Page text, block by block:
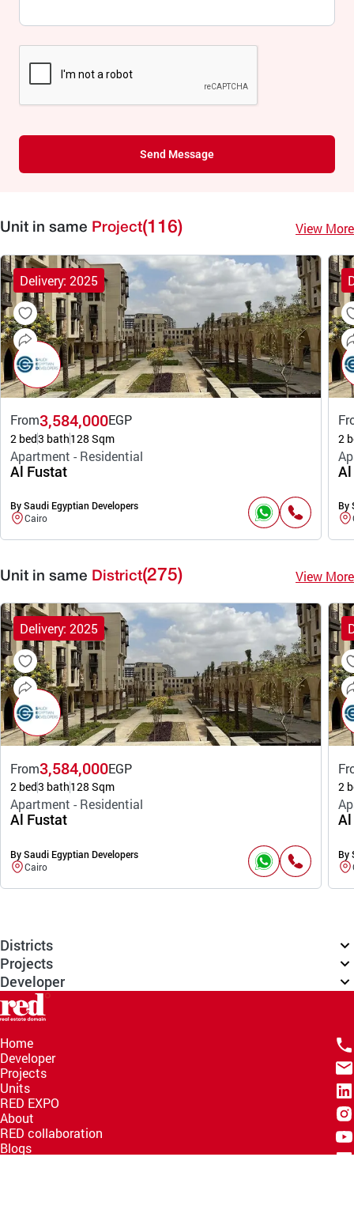
Send Message
Unit in same Project(116) View More
Delivery: 2025
From3,584,000EGP
2 bed3 bath128 Sqm
Apartment - Residential
Al Fustat
By Saudi Egyptian Developers
Cairo
2
By
Unit in same District(275) View More
Delivery: 2025
From3,584,000EGP
2 bed3 bath128 Sqm
Apartment - Residential
Al Fustat
By Saudi Egyptian Developers
Cairo
2
By
Districts
Projects
Developer
Home
Developer
Projects
Units
RED EXPO
About
RED collaboration
Blogs